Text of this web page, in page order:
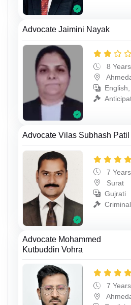
Advocate Jaimini Nayak
8
Advocate Vilas Subhash Patil
7
Surat
Gujrati
Advocate Mohammed
Kutbuddin Vohra
7